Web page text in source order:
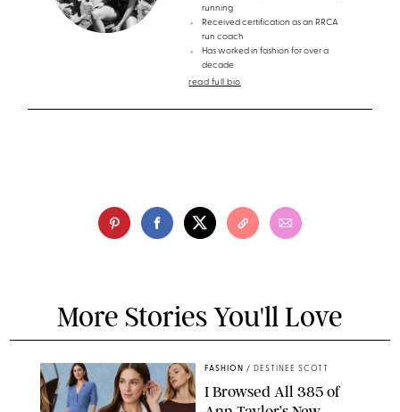
running
Received certification as an RRCA
run coach
Has worked in fashion for over a
decade
read full bio
More Stories You'll Love
FASHION / DESTINEE SCOTT
I Browsed All 385 of